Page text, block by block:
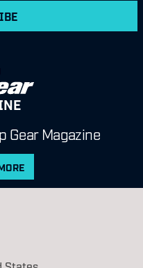
Gear Magazine